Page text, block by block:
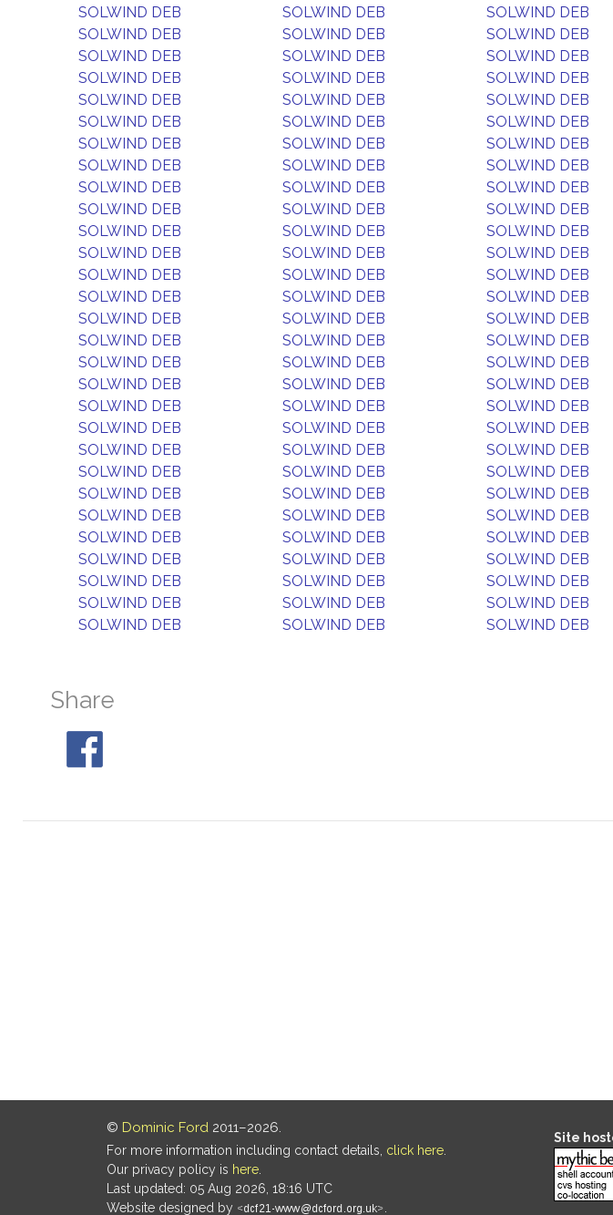
SOLWIND DEB
SOLWIND DEB SOLWIND DEB
SOLWIND DEB
SOLWIND DEB SOLWIND DEB
SOLWIND DEB
SOLWIND DEB SOLWIND DEB
SOLWIND DEB
SOLWIND DEB SOLWIND DEB
SOLWIND DEB
SOLWIND DEB SOLWIND DEB
SOLWIND DEB
SOLWIND DEB SOLWIND DEB
SOLWIND DEB
SOLWIND DEB SOLWIND DEB
SOLWIND DEB
SOLWIND DEB SOLWIND DEB
SOLWIND DEB
SOLWIND DEB SOLWIND DEB
SOLWIND DEB
SOLWIND DEB SOLWIND DEB
SOLWIND DEB
SOLWIND DEB SOLWIND DEB
SOLWIND DEB
SOLWIND DEB SOLWIND DEB
SOLWIND DEB
SOLWIND DEB SOLWIND DEB
SOLWIND DEB
SOLWIND DEB SOLWIND DEB
SOLWIND DEB
SOLWIND DEB SOLWIND DEB
SOLWIND DEB
SOLWIND DEB SOLWIND DEB
SOLWIND DEB
SOLWIND DEB SOLWIND DEB
SOLWIND DEB
SOLWIND DEB SOLWIND DEB
SOLWIND DEB
SOLWIND DEB SOLWIND DEB
SOLWIND DEB
SOLWIND DEB SOLWIND DEB
SOLWIND DEB
SOLWIND DEB SOLWIND DEB
SOLWIND DEB
SOLWIND DEB SOLWIND DEB
SOLWIND DEB
SOLWIND DEB SOLWIND DEB
SOLWIND DEB
SOLWIND DEB SOLWIND DEB
SOLWIND DEB
SOLWIND DEB SOLWIND DEB
SOLWIND DEB
SOLWIND DEB SOLWIND DEB
SOLWIND DEB
SOLWIND DEB SOLWIND DEB
SOLWIND DEB
SOLWIND DEB SOLWIND DEB
SOLWIND DEB
SOLWIND DEB SOLWIND DEB
Share
© Dominic Ford 2011–2026.
For more information including contact details, click here
Our privacy policy is here
Last updated: 05 Aug 2026, 18:16 UTC
Website designed by
Site